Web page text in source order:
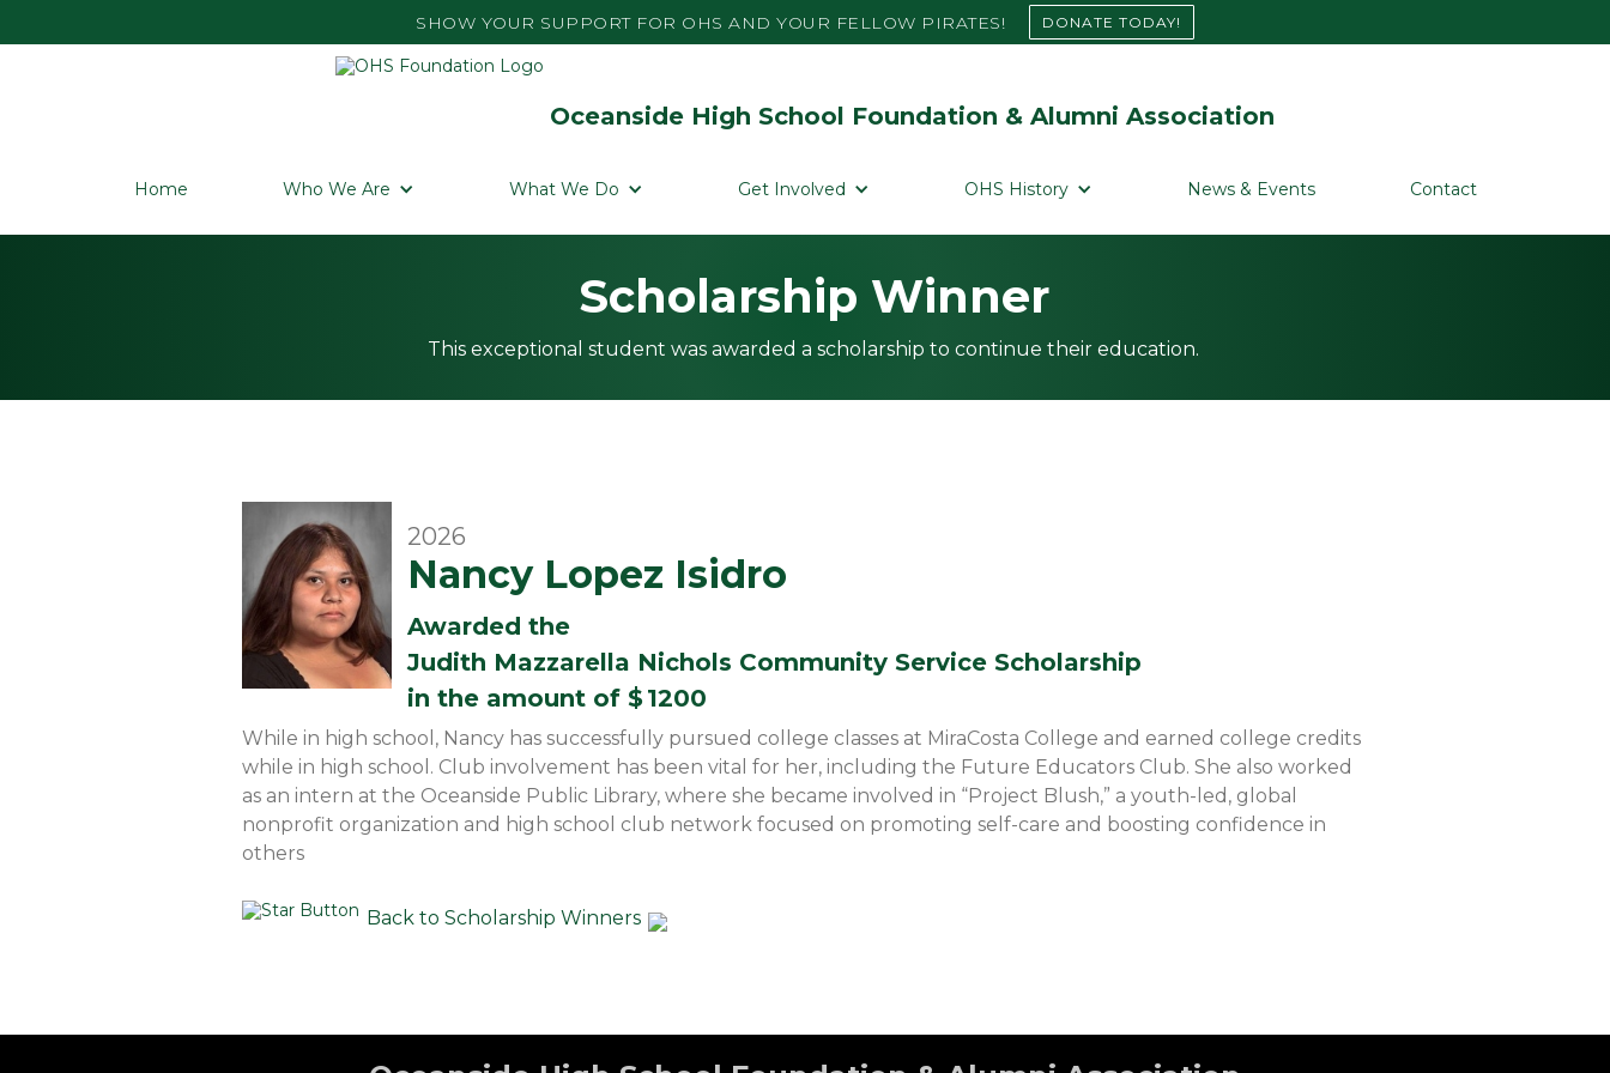
SHOW YOUR SUPPORT FOR OHS AND YOUR FELLOW PIRATES! DONATE TODAY!
Oceanside High School Foundation & Alumni Association
Home Who We Are What We Do Get Involved OHS History News & Events Contact
Scholarship Winner
This exceptional student was awarded a scholarship to continue their education.
2026
Nancy Lopez Isidro
Awarded the
Judith Mazzarella Nichols Community Service Scholarship
in the amount of $1200
While in high school, Nancy has successfully pursued college classes at MiraCosta College and earned college credits
while in high school. Club involvement has been vital for her, including the Future Educators Club. She also worked
as an intern at the Oceanside Public Library, where she became involved in “Project Blush,” a youth-led, global
nonprofit organization and high school club network focused on promoting self-care and boosting confidence in
others
Back to Scholarship Winners